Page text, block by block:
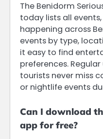
The Benidorm
today lists all
happening across
events by type,
it easy to find
preferences.
tourists never miss
or nightlife events
Can I download
app for free?